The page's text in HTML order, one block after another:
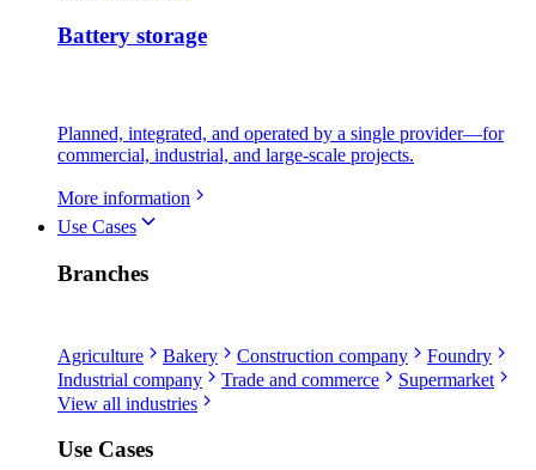
Battery storage
Planned, integrated, and operated by a single provider—for
commercial, industrial, and large-scale projects.
More information
Use Cases
Branches
Agriculture Bakery Construction company
Foundry
Industrial company
Trade and commerce
Supermarket
View all industries
Use Cases